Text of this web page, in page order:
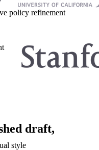
policy refinement
style
draft,